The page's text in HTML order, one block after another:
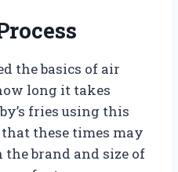
the basics of air
long it takes
fries using this
these times may
brand and size of